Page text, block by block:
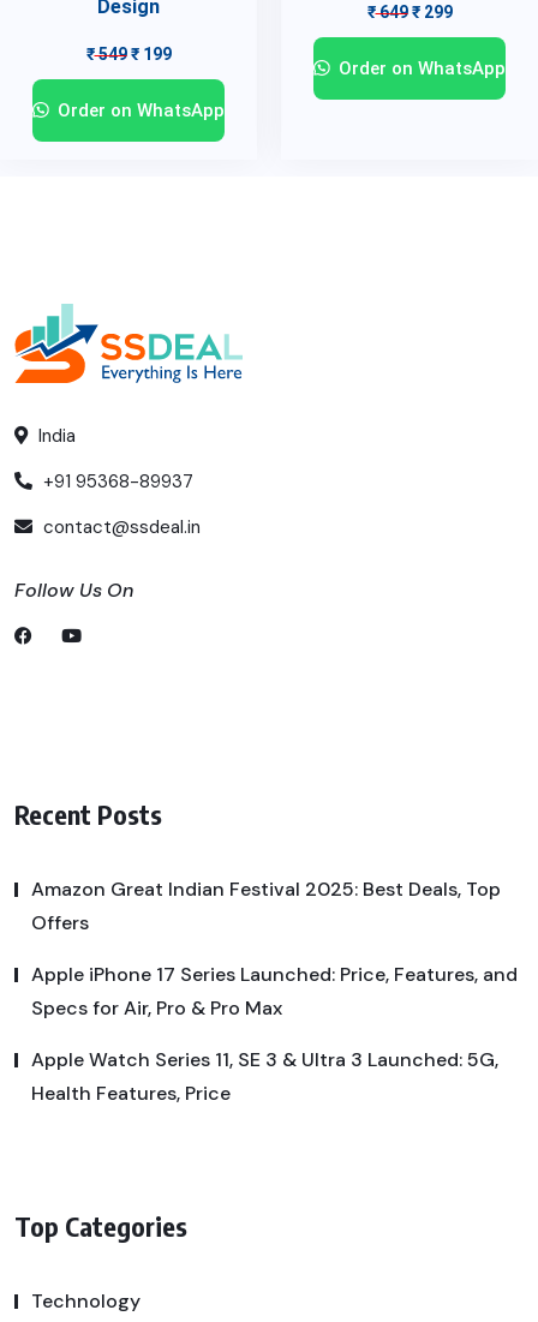
Design
₹549 ₹199
Order on WhatsApp
₹649 ₹299
Order on WhatsApp
India
+91 95368-89937
contact@ssdeal.in
Follow Us On
Recent Posts
Amazon Great Indian Festival 2025: Best Deals, Top
Offers
Apple iPhone 17 Series Launched: Price, Features, and
Specs for Air, Pro & Pro Max
Apple Watch Series 11, SE 3 & Ultra 3 Launched: 5G,
Health Features, Price
Top Categories
Technology